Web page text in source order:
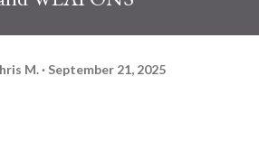
M. September 21, 2025